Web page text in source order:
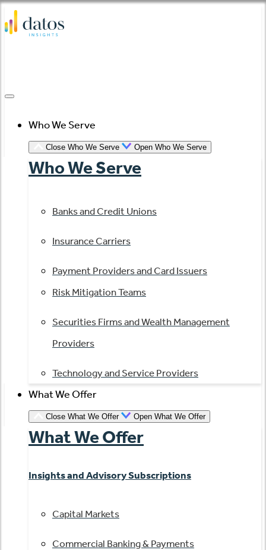
Skip
to
Who We Serve
Close Who We Serve Open Who We Serve
Who We Serve
Banks and Credit Unions
Insurance Carriers
Payment Providers and Card Issuers
Risk Mitigation Teams
Securities Firms and Wealth Management
Providers
Technology and Service Providers
What We Offer
Close What We Offer Open What We Offer
What We Offer
Insights and Advisory Subscriptions
Capital Markets
Commercial Banking & Payments